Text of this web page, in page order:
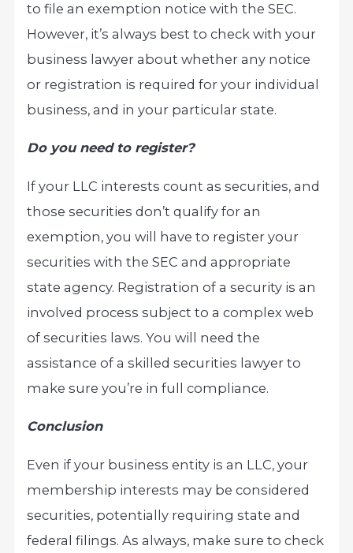
to file an exemption notice with the SEC.
However, it’s always best to check with your
business lawyer about whether any notice
or registration is required for your individual
business, and in your particular state.
Do you need to register?
If your LLC interests count as securities, and
those securities don’t qualify for an
exemption, you will have to register your
securities with the SEC and appropriate
state agency. Registration of a security is an
involved process subject to a complex web
of securities laws. You will need the
assistance of a skilled securities lawyer to
make sure you’re in full compliance.
Conclusion
Even if your business entity is an LLC, your
membership interests may be considered
securities, potentially requiring state and
federal filings. As always, make sure to check